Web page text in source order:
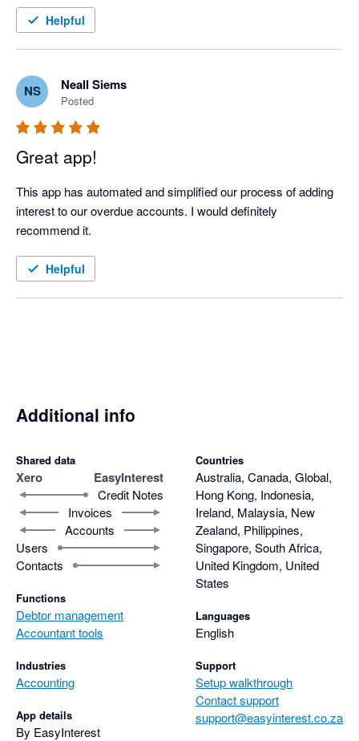
Helpful
NS Neall Siems
Posted
Great app!
This app has automated and simplified our process of adding
interest to our overdue accounts. I would definitely
recommend it.
Helpful
Additional info
Shared data
Xero EasyInterest
Credit Notes
Invoices
Accounts
Users
Contacts
Functions
Debtor management
Accountant tools
Industries
Accounting
App details
By EasyInterest
Countries
Australia, Canada, Global,
Hong Kong, Indonesia,
Ireland, Malaysia, New
Zealand, Philippines,
Singapore, South Africa,
United Kingdom, United
States
Languages
English
Support
Setup walkthrough
Contact support
support@easyinterest.co.za